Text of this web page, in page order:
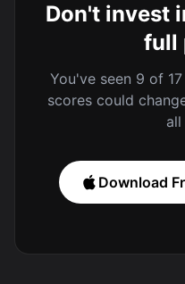
Don't invest
full
You've seen 9 of
scores could
Download